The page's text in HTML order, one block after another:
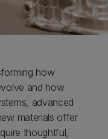
how
and how
advanced
materials offer
thoughtful,